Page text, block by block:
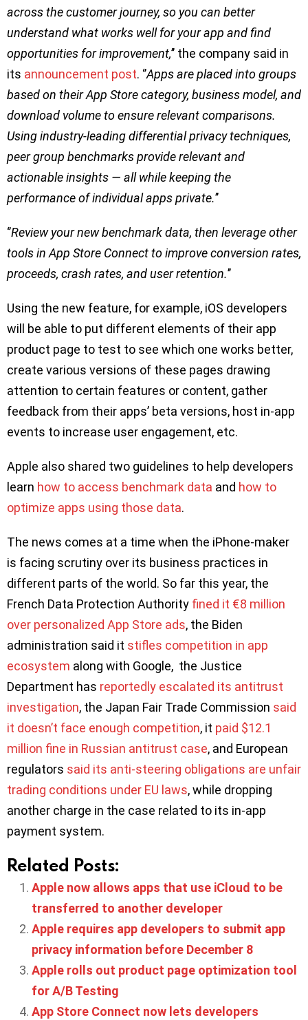
across the customer journey, so you can better
understand what works well for your app and find
opportunities for improvement,’’ the company said in
its announcement post. ‘’Apps are placed into groups
based on their App Store category, business model, and
download volume to ensure relevant comparisons.
Using industry-leading differential privacy techniques,
peer group benchmarks provide relevant and
actionable insights — all while keeping the
performance of individual apps private.’’
‘’Review your new benchmark data, then leverage other
tools in App Store Connect to improve conversion rates,
proceeds, crash rates, and user retention.’’
Using the new feature, for example, iOS developers
will be able to put different elements of their app
product page to test to see which one works better,
create various versions of these pages drawing
attention to certain features or content, gather
feedback from their apps’ beta versions, host in-app
events to increase user engagement, etc.
Apple also shared two guidelines to help developers
learn how to access benchmark data and how to
optimize apps using those data.
The news comes at a time when the iPhone-maker
is facing scrutiny over its business practices in
different parts of the world. So far this year, the
French Data Protection Authority fined it €8 million
over personalized App Store ads, the Biden
administration said it stifles competition in app
ecosystem along with Google, the Justice
Department has reportedly escalated its antitrust
investigation, the Japan Fair Trade Commission said
it doesn’t face enough competition, it paid $12.1
million fine in Russian antitrust case, and European
regulators said its anti-steering obligations are unfair
trading conditions under EU laws, while dropping
another charge in the case related to its in-app
payment system.
Related Posts:
Apple now allows apps that use iCloud to be
transferred to another developer
Apple requires app developers to submit app
privacy information before December 8
Apple rolls out product page optimization tool
for A/B Testing
App Store Connect now lets developers